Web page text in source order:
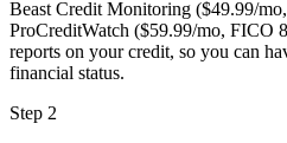
Beast Credit Monitoring ($49.99/
ProCreditWatch ($59.99/mo, FICO
reports on your credit, so you can
financial status.
Step 2